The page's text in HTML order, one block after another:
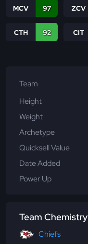
MCV 97 ZCV
CTH 92 CIT
Team
Height
Weight
Archetype
Quicksell Value
Date Added
Power Up
Team Chemistry
Chiefs